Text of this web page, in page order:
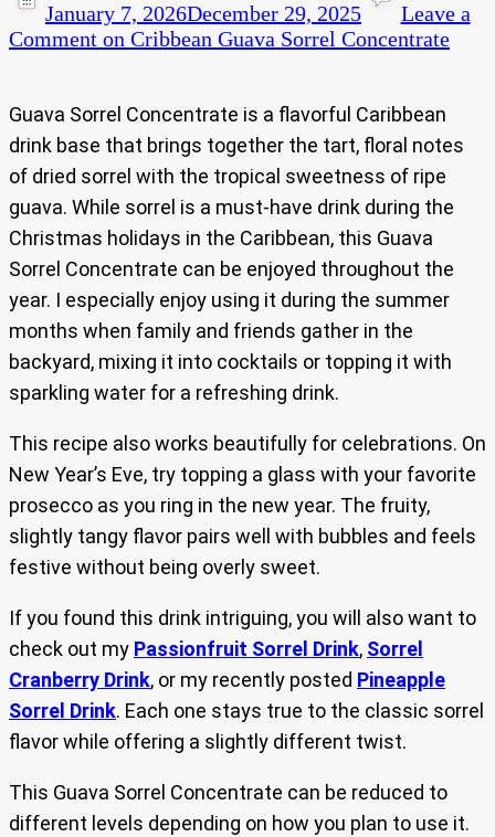
January 7, 2026December 29, 2025
Leave a
Comment on Cribbean Guava Sorrel Concentrate
Guava Sorrel Concentrate is a flavorful Caribbean
drink base that brings together the tart, floral notes
of dried sorrel with the tropical sweetness of ripe
guava. While sorrel is a must-have drink during the
Christmas holidays in the Caribbean, this Guava
Sorrel Concentrate can be enjoyed throughout the
year. I especially enjoy using it during the summer
months when family and friends gather in the
backyard, mixing it into cocktails or topping it with
sparkling water for a refreshing drink.
This recipe also works beautifully for celebrations. On
New Year’s Eve, try topping a glass with your favorite
prosecco as you ring in the new year. The fruity,
slightly tangy flavor pairs well with bubbles and feels
festive without being overly sweet.
If you found this drink intriguing, you will also want to
check out my Passionfruit Sorrel Drink, Sorrel
Cranberry Drink, or my recently posted Pineapple
Sorrel Drink. Each one stays true to the classic sorrel
flavor while offering a slightly different twist.
This Guava Sorrel Concentrate can be reduced to
different levels depending on how you plan to use it.